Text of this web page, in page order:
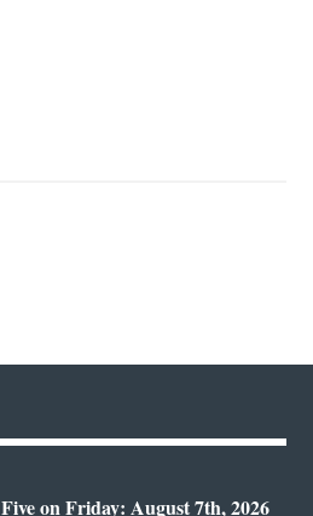
Five on Friday: August 7th, 2026